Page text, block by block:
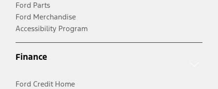
Ford Parts
Ford Merchandise
Accessibility Program
Finance
Ford Credit Home